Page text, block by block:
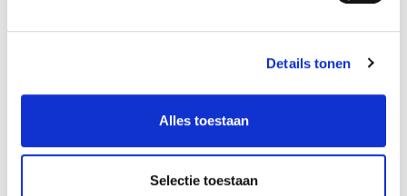
Details tonen
Alles toestaan
Selectie toestaan